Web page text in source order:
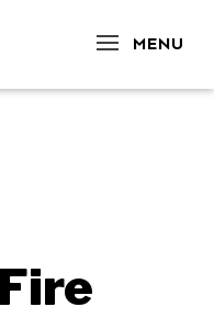
MENU
CLOSE